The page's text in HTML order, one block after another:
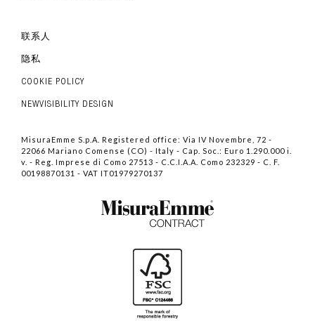
联系人
隐私
COOKIE POLICY
NEWVISIBILITY DESIGN
MisuraEmme S.p.A. Registered office: Via IV Novembre, 72 -
22066 Mariano Comense (CO) - Italy - Cap. Soc.: Euro 1.290.000 i.
v. - Reg. Imprese di Como 27513 - C.C.I.A.A. Como 232329 - C. F.
00198870131 - VAT IT01979270137